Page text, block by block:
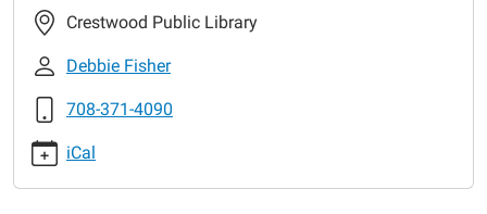
monday-
Messy
2015-
11-
09T11:00:00-
06:00
Crestwood Public Library
Debbie Fisher
708-371-4090
iCal